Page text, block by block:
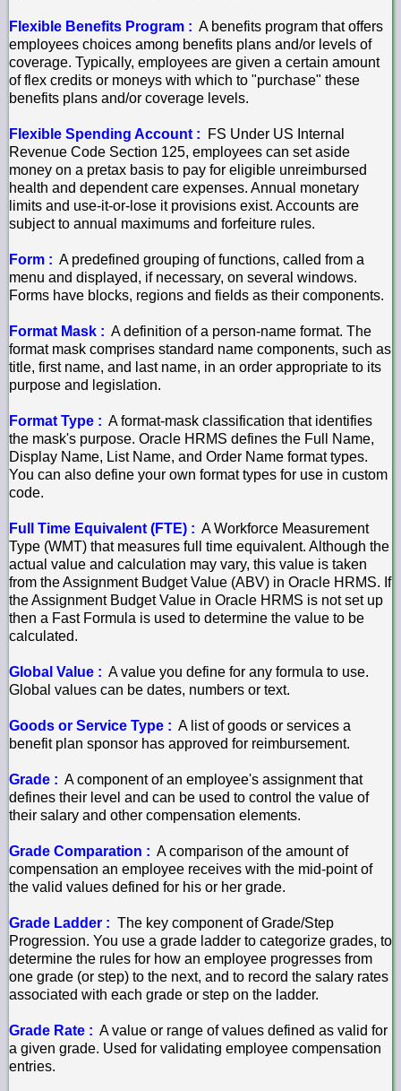
Flexible Benefits Program : A benefits program that offers
employees choices among benefits plans and/or levels of
coverage. Typically, employees are given a certain amount
of flex credits or moneys with which to "purchase" these
benefits plans and/or coverage levels.
Flexible Spending Account : FS Under US Internal
Revenue Code Section 125, employees can set aside
money on a pretax basis to pay for eligible unreimbursed
health and dependent care expenses. Annual monetary
limits and use-it-or-lose it provisions exist. Accounts are
subject to annual maximums and forfeiture rules.
Form : A predefined grouping of functions, called from a
menu and displayed, if necessary, on several windows.
Forms have blocks, regions and fields as their components.
Format Mask : A definition of a person-name format. The
format mask comprises standard name components, such as
title, first name, and last name, in an order appropriate to its
purpose and legislation.
Format Type : A format-mask classification that identifies
the mask's purpose. Oracle HRMS defines the Full Name,
Display Name, List Name, and Order Name format types.
You can also define your own format types for use in custom
code.
Full Time Equivalent (FTE) : A Workforce Measurement
Type (WMT) that measures full time equivalent. Although the
actual value and calculation may vary, this value is taken
from the Assignment Budget Value (ABV) in Oracle HRMS. If
the Assignment Budget Value in Oracle HRMS is not set up
then a Fast Formula is used to determine the value to be
calculated.
Global Value : A value you define for any formula to use.
Global values can be dates, numbers or text.
Goods or Service Type : A list of goods or services a
benefit plan sponsor has approved for reimbursement.
Grade : A component of an employee's assignment that
defines their level and can be used to control the value of
their salary and other compensation elements.
Grade Comparation : A comparison of the amount of
compensation an employee receives with the mid-point of
the valid values defined for his or her grade.
Grade Ladder : The key component of Grade/Step
Progression. You use a grade ladder to categorize grades, to
determine the rules for how an employee progresses from
one grade (or step) to the next, and to record the salary rates
associated with each grade or step on the ladder.
Grade Rate : A value or range of values defined as valid for
a given grade. Used for validating employee compensation
entries.